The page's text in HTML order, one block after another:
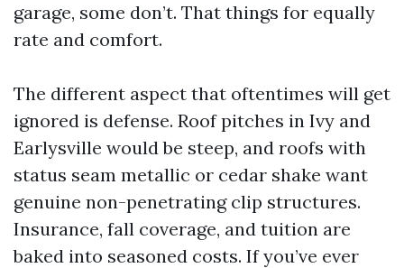
garage, some don’t. That things for equally
rate and comfort.
The different aspect that oftentimes will get
ignored is defense. Roof pitches in Ivy and
Earlysville would be steep, and roofs with
status seam metallic or cedar shake want
genuine non-penetrating clip structures.
Insurance, fall coverage, and tuition are
baked into seasoned costs. If you’ve ever